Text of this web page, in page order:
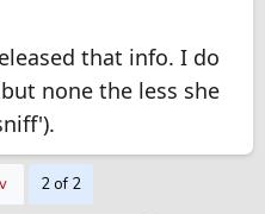
that info. I do
none the less she
2 of 2